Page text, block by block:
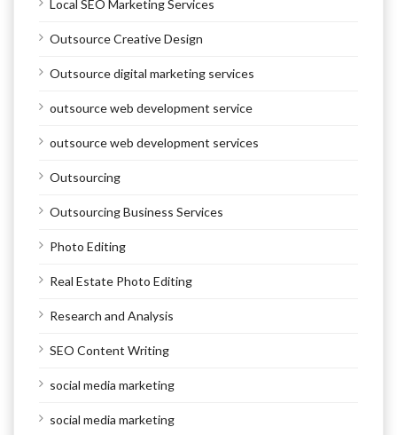
Local SEO Marketing Services
Outsource Creative Design
Outsource digital marketing services
outsource web development service
outsource web development services
Outsourcing
Outsourcing Business Services
Photo Editing
Real Estate Photo Editing
Research and Analysis
SEO Content Writing
social media marketing
social media marketing